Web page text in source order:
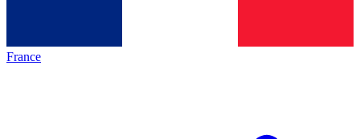
France